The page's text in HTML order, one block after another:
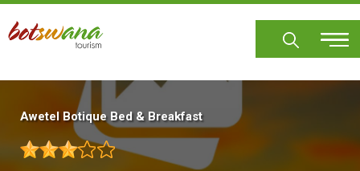
Skip
main
Awetel Botique Bed & Breakfast